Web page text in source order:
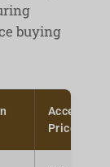
buying
Acceptable
Price Point